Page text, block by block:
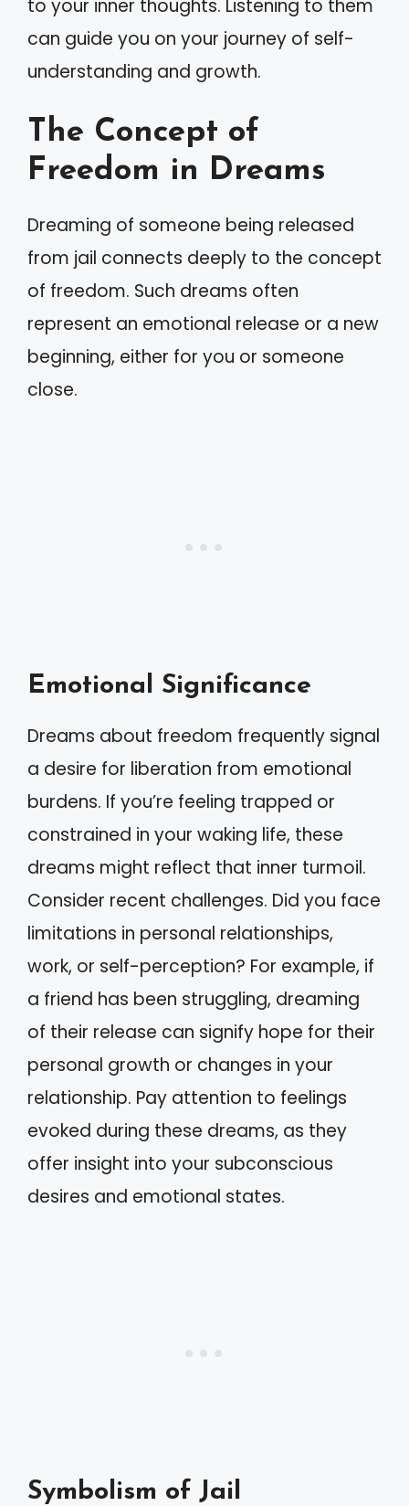
to your inner thoughts. Listening to them
can guide you on your journey of self-
understanding and growth.
The Concept of
Freedom in Dreams
Dreaming of someone being released
from jail connects deeply to the concept
of freedom. Such dreams often
represent an emotional release or a new
beginning, either for you or someone
close.
Emotional Significance
Dreams about freedom frequently signal
a desire for liberation from emotional
burdens. If you’re feeling trapped or
constrained in your waking life, these
dreams might reflect that inner turmoil.
Consider recent challenges. Did you face
limitations in personal relationships,
work, or self-perception? For example, if
a friend has been struggling, dreaming
of their release can signify hope for their
personal growth or changes in your
relationship. Pay attention to feelings
evoked during these dreams, as they
offer insight into your subconscious
desires and emotional states.
Symbolism of Jail